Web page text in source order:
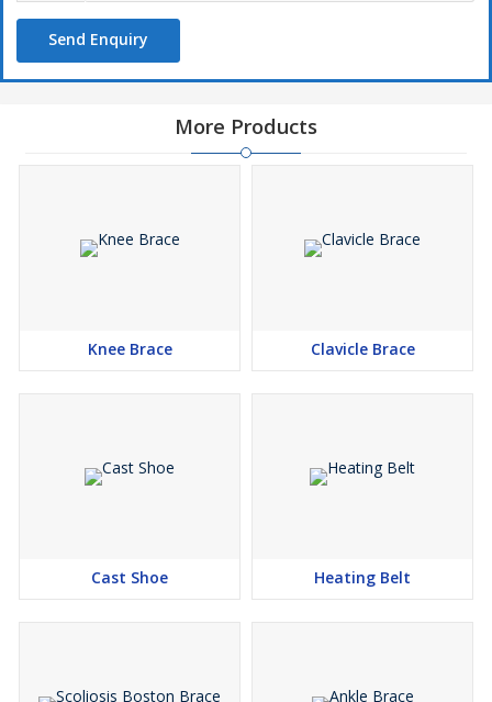
Send Enquiry
More Products
Knee Brace Clavicle Brace
Cast Shoe Heating Belt